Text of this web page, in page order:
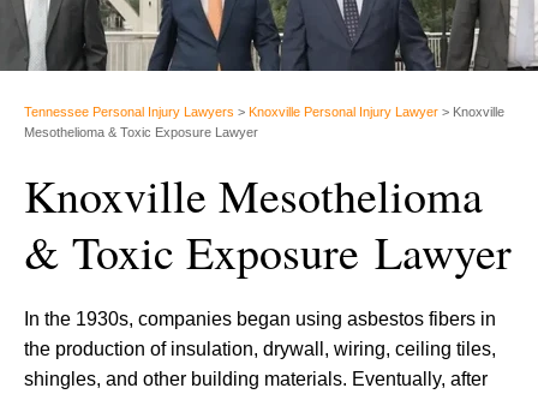
Tennessee Personal Injury Lawyers > Knoxville Personal Injury Lawyer > Knoxville
Mesothelioma & Toxic Exposure Lawyer
Knoxville Mesothelioma
& Toxic Exposure Lawyer
In the 1930s, companies began using asbestos fibers in
the production of insulation, drywall, wiring, ceiling tiles,
shingles, and other building materials. Eventually, after